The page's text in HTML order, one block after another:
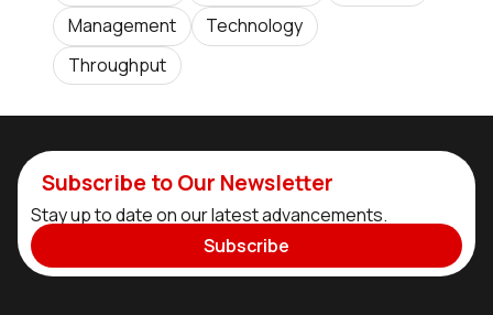
Management
Technology
Throughput
Subscribe to Our Newsletter
Stay up to date on our latest advancements.
Subscribe